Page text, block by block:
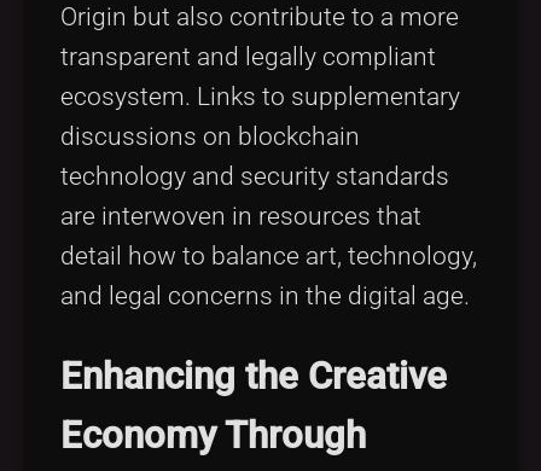
Origin but also contribute to a more
transparent and legally compliant
ecosystem. Links to supplementary
discussions on blockchain
technology and security standards
are interwoven in resources that
detail how to balance art, technology,
and legal concerns in the digital age.
Enhancing the Creative
Economy Through